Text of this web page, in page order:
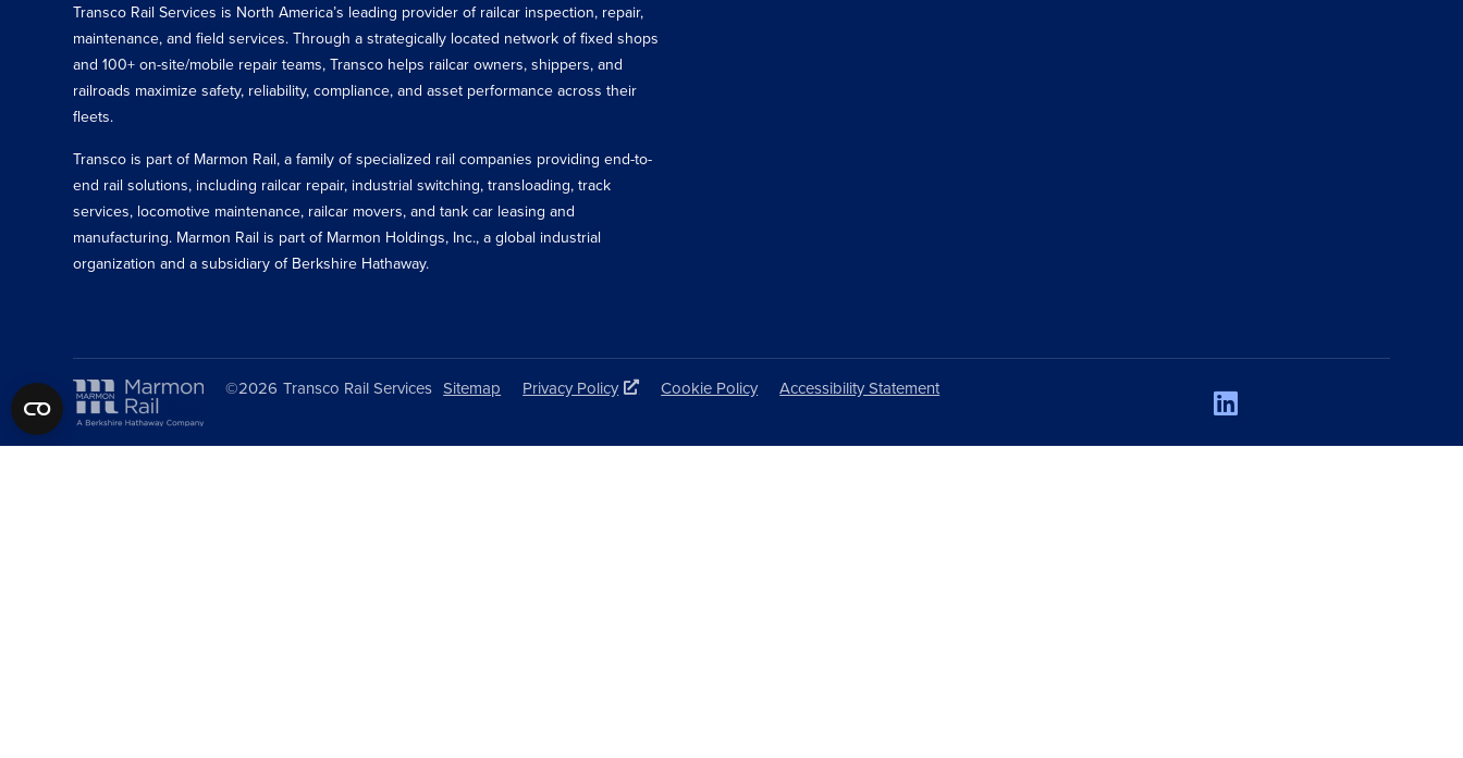
Transco Rail Services is North America’s leading provider of railcar inspection, repair,
maintenance, and field services. Through a strategically located network of fixed shops
and 100+ on-site/mobile repair teams, Transco helps railcar owners, shippers, and
railroads maximize safety, reliability, compliance, and asset performance across their
fleets.
Transco is part of Marmon Rail, a family of specialized rail companies providing end-to-
end rail solutions, including railcar repair, industrial switching, transloading, track
services, locomotive maintenance, railcar movers, and tank car leasing and
manufacturing. Marmon Rail is part of Marmon Holdings, Inc., a global industrial
organization and a subsidiary of Berkshire Hathaway.
©2026 Transco Rail Services Sitemap Privacy Policy Cookie Policy Accessibility Statement